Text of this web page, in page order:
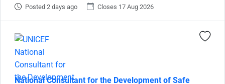
Posted 2 days ago Closes 17 Aug 2026
National Consultant for the Development of Safe